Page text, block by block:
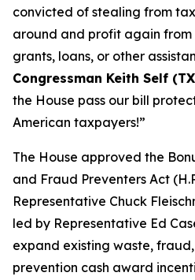
convicted of stealing from
around and profit again
grants, loans, or other
Congressman Keith Self
the House pass our bill
American taxpayers!”
The House approved the
and Fraud Preventers Act
Representative Chuck
led by Representative Ed
expand existing waste,
prevention cash award